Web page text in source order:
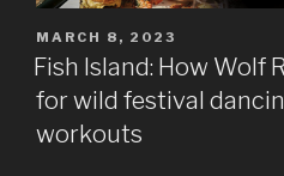
POSTED
ON
MARCH 8, 2023
Fish Island: How Wolf
for wild festival
workouts